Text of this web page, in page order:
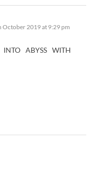
October 2019 at 9:29 pm
ABYSS WITH